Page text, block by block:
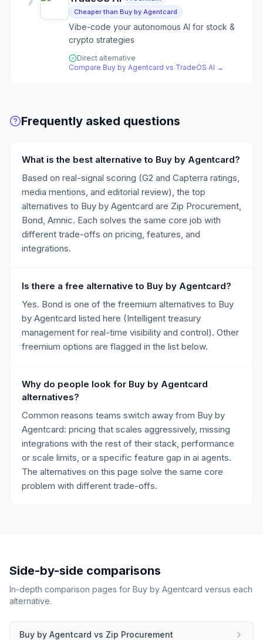
Cheaper than Buy by Agentcard
Vibe-code your autonomous AI for stock &
crypto strategies
Direct alternative
Compare Buy by Agentcard vs TradeOS AI →
Frequently asked questions
What is the best alternative to Buy by Agentcard?
Based on real-signal scoring (G2 and Capterra ratings,
media mentions, and editorial review), the top
alternatives to Buy by Agentcard are Zip Procurement,
Bond, Amnic. Each solves the same core job with
different trade-offs on pricing, features, and
integrations.
Is there a free alternative to Buy by Agentcard?
Yes. Bond is one of the freemium alternatives to Buy
by Agentcard listed here (Intelligent treasury
management for real-time visibility and control). Other
freemium options are flagged in the list below.
Why do people look for Buy by Agentcard
alternatives?
Common reasons teams switch away from Buy by
Agentcard: pricing that scales aggressively, missing
integrations with the rest of their stack, performance
or scale limits, or a specific feature gap in ai agents.
The alternatives on this page solve the same core
problem with different trade-offs.
Side-by-side comparisons
In-depth comparison pages for Buy by Agentcard versus each
alternative.
Buy by Agentcard vs Zip Procurement